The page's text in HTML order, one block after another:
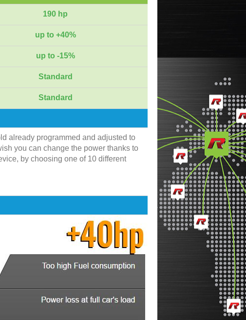
190 hp
up to +40%
up to -15%
Standard
Standard
already programmed and adjusted to
you can change the power thanks to
by choosing one of 10 different